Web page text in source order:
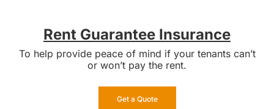
Rent Guarantee Insurance
To help provide peace of mind if your tenants can’t
or won’t pay the rent.
Get a Quote